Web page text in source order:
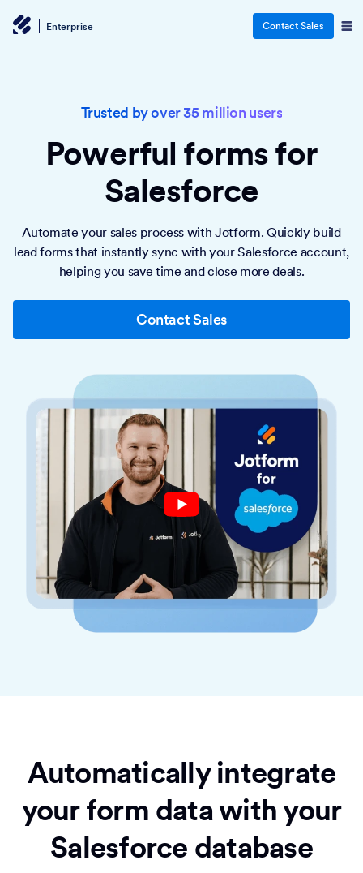
Enterprise Contact Sales
Trusted by over 35 million users
Powerful formsfor
Salesforce
Automate your sales process with Jotform. Quickly build
lead forms that instantly sync with your Salesforce account,
helping you save time and close more deals.
Contact Sales
Automatically integrate
your form data with your
Salesforce database